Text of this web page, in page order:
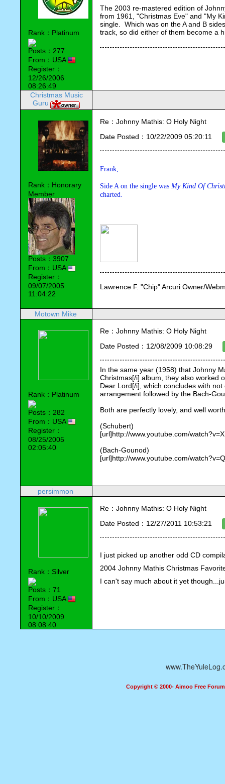
Rank：Platinum
Posts：277
From：USA
Register：
12/26/2006
08:26:49
The 2003 re-mastered edition of
from 1961, "Christmas Eve" and "My
single.  Which was on the A and B
track, so did either of them become a
Christmas Music
Guru
Rank：Honorary
Member
Posts：3907
From：USA
Register：
09/07/2005
11:04:22
Re：Johnny Mathis: O Holy Night
Date Posted：10/22/2009 05:20:11
Frank,
Side A on the single was My Kind Of
charted.
Lawrence F. "Chip" Arcuri Owner/
Motown Mike
Rank：Platinum
Posts：282
From：USA
Register：
08/25/2005
02:05:40
Re：Johnny Mathis: O Holy Night
Date Posted：12/08/2009 10:08:29
In the same year (1958) that Johnny
Christmas[/i] album, they also worked
Dear Lord[/i], which concludes with
arrangement followed by the Bach-
Both are perfectly lovely, and well
(Schubert)
[url]http://www.youtube.com/
(Bach-Gounod)
[url]http://www.youtube.com/
persimmon
Rank：Silver
Posts：71
From：USA
Register：
10/10/2009
08:08:40
Re：Johnny Mathis: O Holy Night
Date Posted：12/27/2011 10:53:21
I just picked up another odd CD
2004 Johnny Mathis Christmas
I can't say much about it yet
Copyright © 2000- Aimoo Free